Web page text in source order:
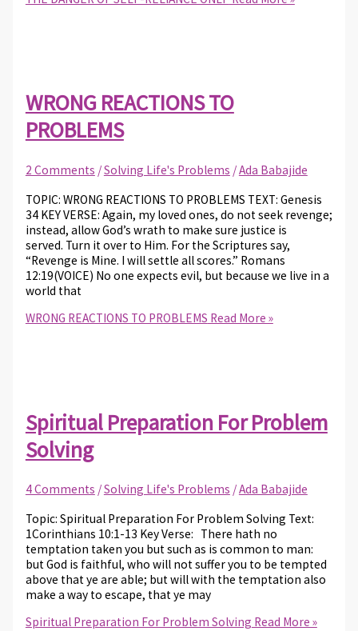
WRONG REACTIONS TO
PROBLEMS
2 Comments /Solving Life's Problems /Ada Babajide
TOPIC: WRONG REACTIONS TO PROBLEMS TEXT: Genesis
34 KEY VERSE: Again, my loved ones, do not seek revenge;
instead, allow God’s wrath to make sure justice is
served. Turn it over to Him. For the Scriptures say,
“Revenge is Mine. I will settle all scores.” Romans
12:19(VOICE) No one expects evil, but because we live in a
world that
WRONG REACTIONS TO PROBLEMS Read More »
Spiritual Preparation For Problem
Solving
4 Comments /Solving Life's Problems /Ada Babajide
Topic: Spiritual Preparation For Problem Solving Text:
1Corinthians 10:1-13 Key Verse: There hath no
temptation taken you but such as is common to man:
but God is faithful, who will not suffer you to be tempted
above that ye are able; but will with the temptation also
make a way to escape, that ye may
Spiritual Preparation For Problem Solving Read More »